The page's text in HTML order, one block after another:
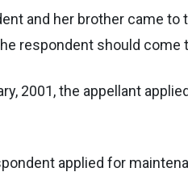
and her brother came
respondent should come
2001, the appellant
applied for